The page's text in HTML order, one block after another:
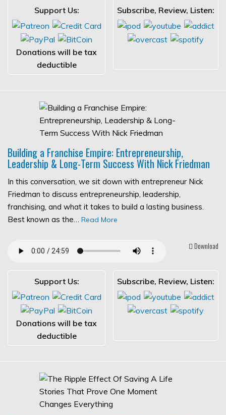
Support Us:
Donations will be tax
deductible
Subscribe, Review, Listen:
Building a Franchise Empire: Entrepreneurship,
Leadership & Long-Term Success With Nick Friedman
In this conversation, we sit down with entrepreneur Nick
Friedman to discuss entrepreneurship, leadership,
franchising, and what it takes to build a lasting business.
Best known as the… Read More
Download
Support Us:
Donations will be tax
deductible
Subscribe, Review, Listen: